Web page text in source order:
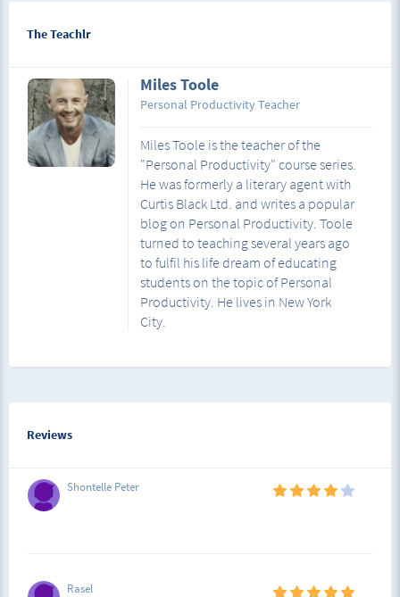
The Teachlr
Miles Toole
Personal Productivity Teacher
Miles Toole is the teacher of the
"Personal Productivity" course series.
He was formerly a literary agent with
Curtis Black Ltd. and writes a popular
blog on Personal Productivity. Toole
turned to teaching several years ago
to fulfil his life dream of educating
students on the topic of Personal
Productivity. He lives in New York
City.
Reviews
Shontelle Peter
Rasel